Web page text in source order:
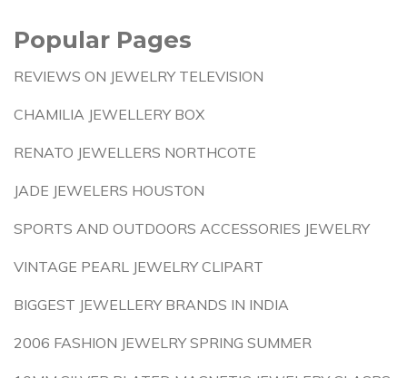
Popular Pages
REVIEWS ON JEWELRY TELEVISION
CHAMILIA JEWELLERY BOX
RENATO JEWELLERS NORTHCOTE
JADE JEWELERS HOUSTON
SPORTS AND OUTDOORS ACCESSORIES JEWELRY
VINTAGE PEARL JEWELRY CLIPART
BIGGEST JEWELLERY BRANDS IN INDIA
2006 FASHION JEWELRY SPRING SUMMER